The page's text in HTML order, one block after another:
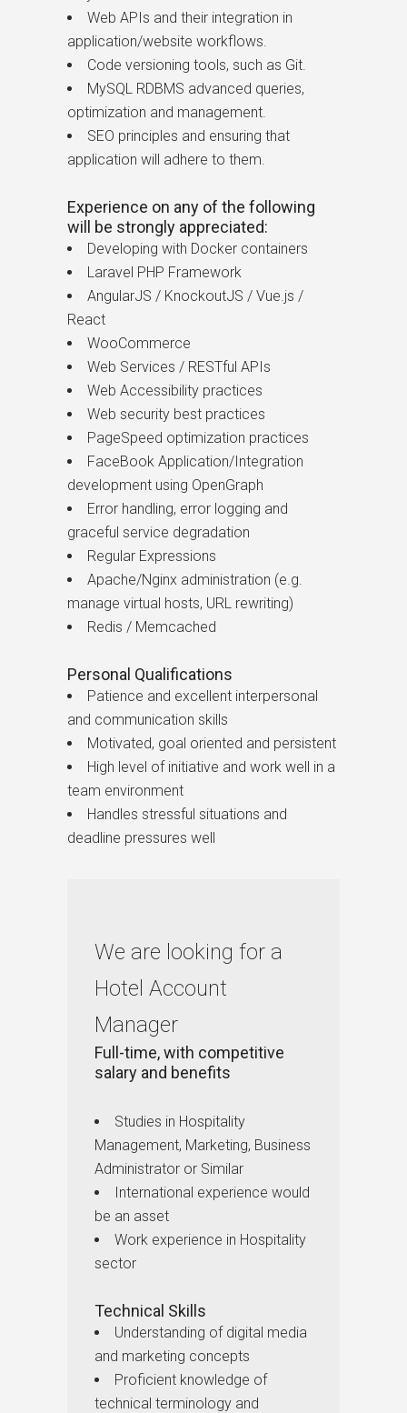
Web APIs and their integration in
application/website workflows.
Code versioning tools, such as Git.
MySQL RDBMS advanced queries,
optimization and management.
SEO principles and ensuring that
application will adhere to them.
Experience on any of the following
will be strongly appreciated:
Developing with Docker containers
Laravel PHP Framework
AngularJS / KnockoutJS / Vue.js /
React
WooCommerce
Web Services / RESTful APIs
Web Accessibility practices
Web security best practices
PageSpeed optimization practices
FaceBook Application/Integration
development using OpenGraph
Error handling, error logging and
graceful service degradation
Regular Expressions
Apache/Nginx administration (e.g.
manage virtual hosts, URL rewriting)
Redis / Memcached
Personal Qualifications
Patience and excellent interpersonal
and communication skills
Motivated, goal oriented and persistent
High level of initiative and work well in a
team environment
Handles stressful situations and
deadline pressures well
We are looking for a
Hotel Account
Manager
Full-time, with competitive
salary and benefits
Studies in Hospitality
Management, Marketing, Business
Administrator or Similar
International experience would
be an asset
Work experience in Hospitality
sector
Technical Skills
Understanding of digital media
and marketing concepts
Proficient knowledge of
technical terminology and